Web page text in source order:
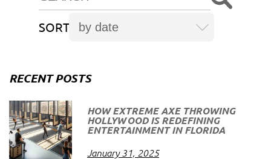
SORT
RECENT POSTS
HOW EXTREME AXE THROWING
HOLLYWOOD IS REDEFINING
ENTERTAINMENT IN FLORIDA
January 31, 2025